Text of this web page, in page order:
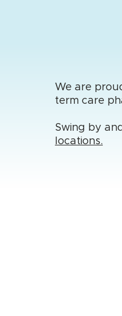
We are
term care
Swing by
locations.